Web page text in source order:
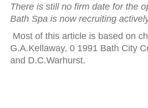
There is still no firm date for the
Bath Spa is now recruiting act
Most of this article is based on
G.A.Kellaway, 0 1991 Bath City
and D.C.Warhurst.